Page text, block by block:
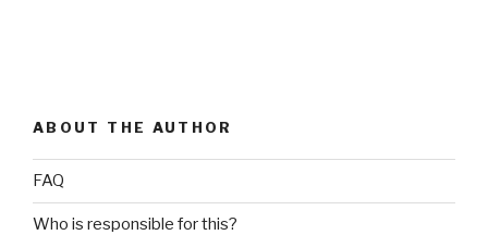
ABOUT THE AUTHOR
FAQ
Who is responsible for this?